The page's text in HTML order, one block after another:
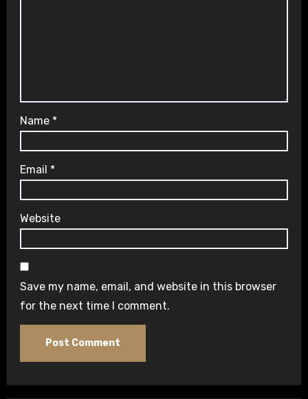
Name *
Email *
Website
Save my name, email, and website in this browser
for the next time I comment.